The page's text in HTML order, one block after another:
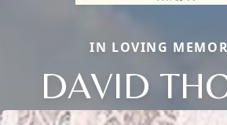
IN LOVING
DAVID